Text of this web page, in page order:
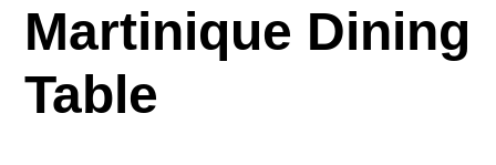
Martinique Dining
Table